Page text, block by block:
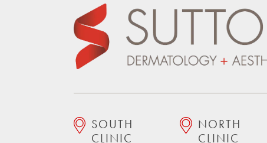
SOUTH
CLINIC
NORTH
CLINIC